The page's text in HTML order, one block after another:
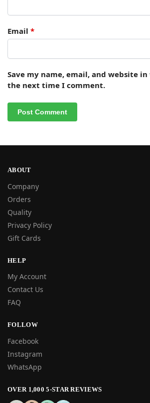
Email *
Save my name, email, and website
the next time I comment.
ABOUT
Company
Orders
Quality
Privacy Policy
Gift Cards
HELP
My Account
Contact Us
FAQ
FOLLOW
Facebook
Instagram
WhatsApp
OVER 1,000 5-STAR REVIEWS